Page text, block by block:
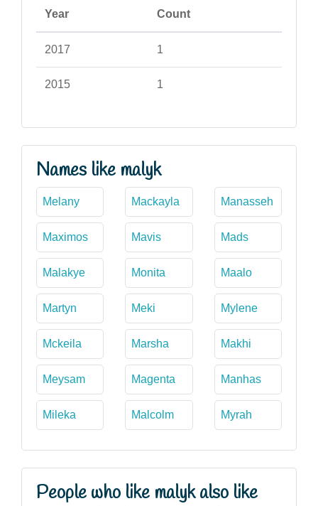
Year Count
2017 1
2015 1
Names like malyk
Melany Mackayla Manasseh
Maximos Mavis Mads
Malakye Monita Maalo
Martyn Meki Mylene
Mckeila Marsha Makhi
Meysam Magenta Manhas
Mileka Malcolm Myrah
People who like malyk also like